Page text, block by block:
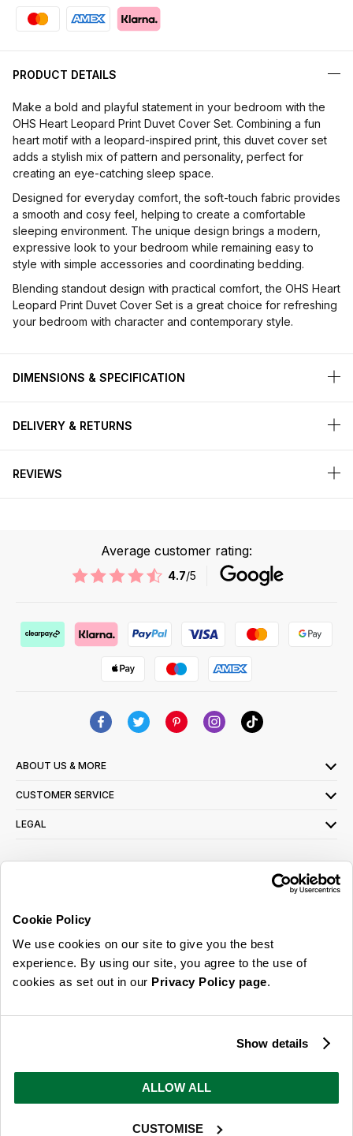
Cookie Policy
We use cookies on our site to give you the best
experience. By using our site, you agree to the use of
cookies as set out in our Privacy Policy page.
Show details
ALLOW ALL
CUSTOMISE
PRODUCT DETAILS
Make a bold and playful statement in your bedroom with the
OHS Heart Leopard Print Duvet Cover Set. Combining a fun
heart motif with a leopard-inspired print, this duvet cover set
adds a stylish mix of pattern and personality, perfect for
creating an eye-catching sleep space.
Designed for everyday comfort, the soft-touch fabric provides
a smooth and cosy feel, helping to create a comfortable
sleeping environment. The unique design brings a modern,
expressive look to your bedroom while remaining easy to
style with simple accessories and coordinating bedding.
Blending standout design with practical comfort, the OHS Heart
Leopard Print Duvet Cover Set is a great choice for refreshing
your bedroom with character and contemporary style.
DIMENSIONS & SPECIFICATION
DELIVERY & RETURNS
REVIEWS
Average customer rating:
4.7/5
ABOUT US & MORE
CUSTOMER SERVICE
LEGAL
read ourprivacy policy here
© 2026 Online Home Shop Ltd. Registered in England and Wales - Company no.
ideas, promotions and inspiration